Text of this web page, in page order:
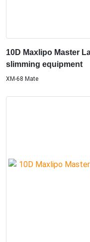
10D Maxlipo Master
slimming equipment
XM-68 Mate